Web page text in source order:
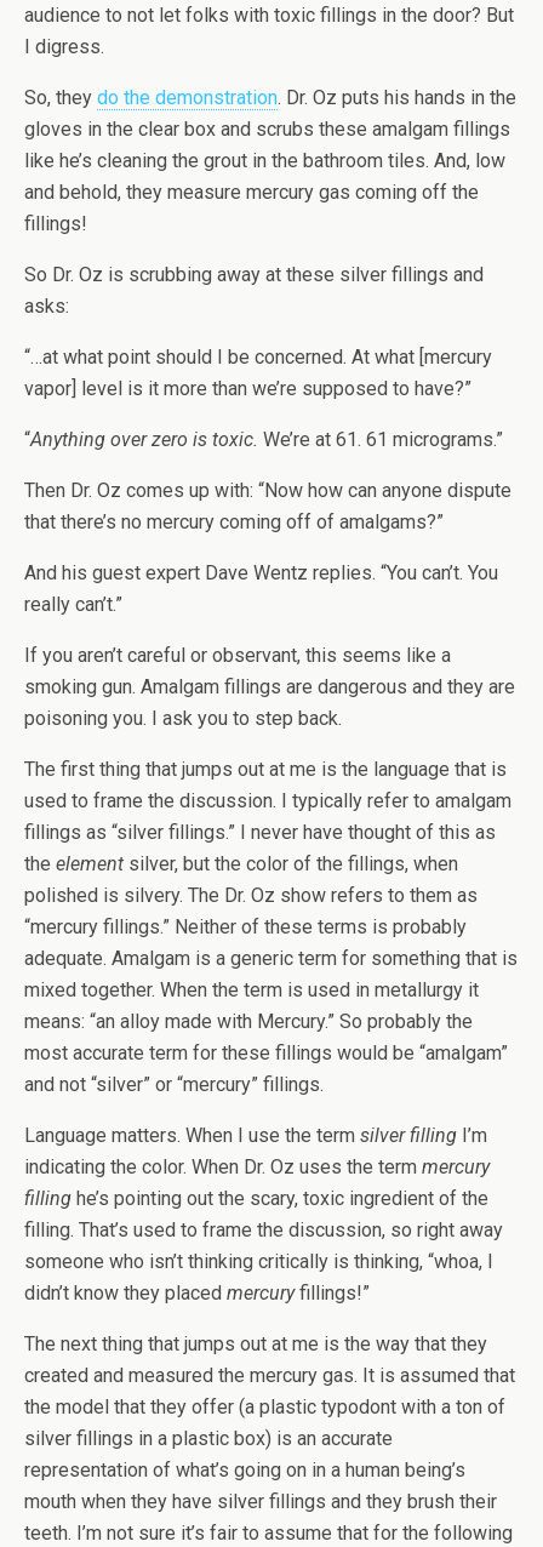
audience to not let folks with toxic fillings in the door? But
I digress.
So, they do the demonstration. Dr. Oz puts his hands in the
gloves in the clear box and scrubs these amalgam fillings
like he’s cleaning the grout in the bathroom tiles. And, low
and behold, they measure mercury gas coming off the
fillings!
So Dr. Oz is scrubbing away at these silver fillings and
asks:
“…at what point should I be concerned. At what [mercury
vapor] level is it more than we’re supposed to have?”
“Anything over zero is toxic. We’re at 61. 61 micrograms.”
Then Dr. Oz comes up with: “Now how can anyone dispute
that there’s no mercury coming off of amalgams?”
And his guest expert Dave Wentz replies. “You can’t. You
really can’t.”
If you aren’t careful or observant, this seems like a
smoking gun. Amalgam fillings are dangerous and they are
poisoning you. I ask you to step back.
The first thing that jumps out at me is the language that is
used to frame the discussion. I typically refer to amalgam
fillings as “silver fillings.” I never have thought of this as
the element silver, but the color of the fillings, when
polished is silvery. The Dr. Oz show refers to them as
“mercury fillings.” Neither of these terms is probably
adequate. Amalgam is a generic term for something that is
mixed together. When the term is used in metallurgy it
means: “an alloy made with Mercury.” So probably the
most accurate term for these fillings would be “amalgam”
and not “silver” or “mercury” fillings.
Language matters. When I use the term silver filling I’m
indicating the color. When Dr. Oz uses the term mercury
filling he’s pointing out the scary, toxic ingredient of the
filling. That’s used to frame the discussion, so right away
someone who isn’t thinking critically is thinking, “whoa, I
didn’t know they placed mercuryfillings!”
The next thing that jumps out at me is the way that they
created and measured the mercury gas. It is assumed that
the model that they offer (a plastic typodont with a ton of
silver fillings in a plastic box) is an accurate
representation of what’s going on in a human being’s
mouth when they have silver fillings and they brush their
teeth. I’m not sure it’s fair to assume that for the following